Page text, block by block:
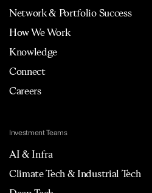
Network & Portfolio Success
How We Work
Knowledge
Connect
Careers
Investment Teams
AI & Infra
Climate Tech & Industrial Tech